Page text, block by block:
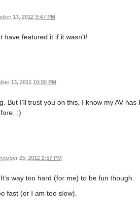
13, 2012 3:47 PM
have featured it if it wasn't!
13, 2012 10:50 PM
But I'll trust you on this, I know my AV has
:)
25, 2012 2:57 PM
way too hard (for me) to be fun though.
fast (or I am too slow).